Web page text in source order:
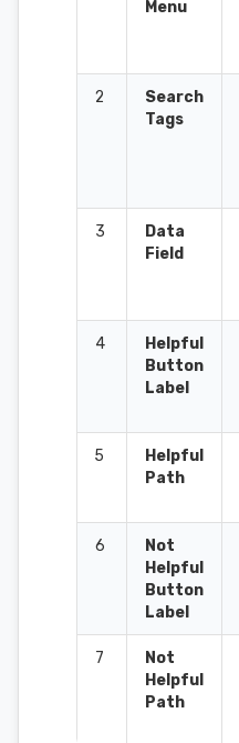
Menu
2
Search
Tags
3
Data
Field
4
Helpful
Button
Label
5
Helpful
Path
6
Not
Helpful
Button
Label
7
Not
Helpful
Path